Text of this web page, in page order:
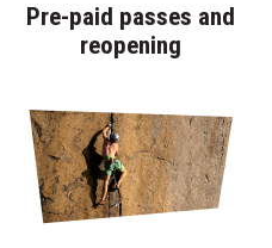
Pre-paid passes and
reopening